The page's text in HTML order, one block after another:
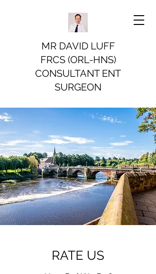
MR DAVID LUFF
FRCS (ORL-HNS)
CONSULTANT ENT
SURGEON
RATE US